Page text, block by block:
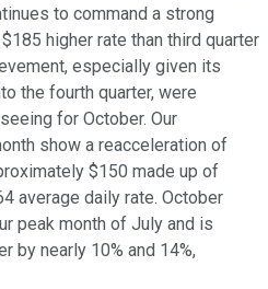
to command a strong
higher rate than third quarter
especially given its
the fourth quarter, were
for October. Our
show a reacceleration of
$150 made up of
average daily rate. October
peak month of July and is
by nearly 10% and 14%,